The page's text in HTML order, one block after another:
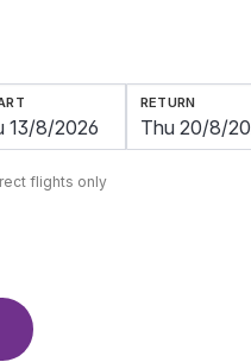
RETURN
flights only